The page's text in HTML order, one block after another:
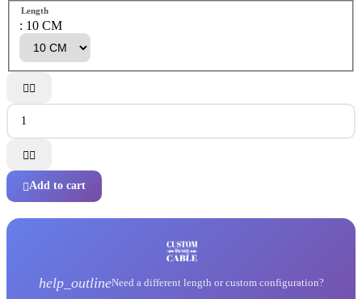
Length
: 10 CM


Add to cart
help_outlineNeed a different length or custom configuration?